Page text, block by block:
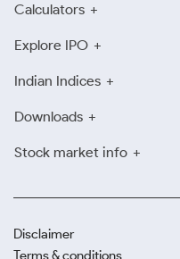
Calculators
Explore IPO
Indian Indices
Downloads
Stock market info
Disclaimer
Terms & conditions